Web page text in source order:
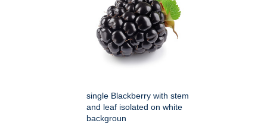
single Blackberry with stem
and leaf isolated on white
backgroun